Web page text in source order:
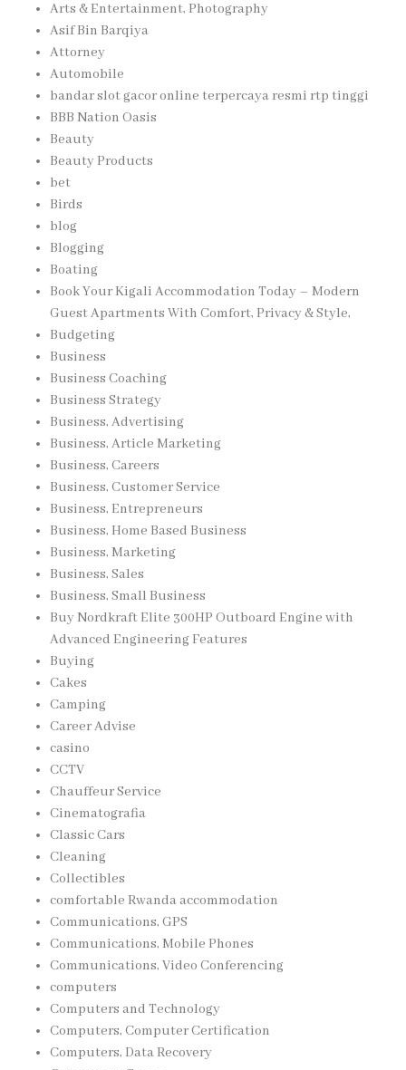
Arts & Entertainment, Photography
Asif Bin Barqiya
Attorney
Automobile
bandar slot gacor online terpercaya resmi rtp tinggi
BBB Nation Oasis
Beauty
Beauty Products
bet
Birds
blog
Blogging
Boating
Book Your Kigali Accommodation Today – Modern
Guest Apartments With Comfort, Privacy & Style,
Budgeting
Business
Business Coaching
Business Strategy
Business, Advertising
Business, Article Marketing
Business, Careers
Business, Customer Service
Business, Entrepreneurs
Business, Home Based Business
Business, Marketing
Business, Sales
Business, Small Business
Buy Nordkraft Elite 300HP Outboard Engine with
Advanced Engineering Features
Buying
Cakes
Camping
Career Advise
casino
CCTV
Chauffeur Service
Cinematografia
Classic Cars
Cleaning
Collectibles
comfortable Rwanda accommodation
Communications, GPS
Communications, Mobile Phones
Communications, Video Conferencing
computers
Computers and Technology
Computers, Computer Certification
Computers, Data Recovery